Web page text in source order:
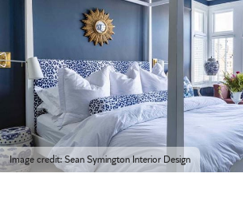
Image credit: Sean Symington Interior Design